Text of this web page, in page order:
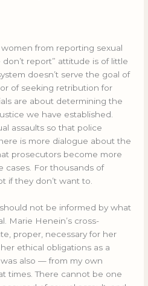
from reporting sexual
don’t report” attitude is of little
doesn’t serve the goal of
of seeking retribution for
are about determining the
we have established.
assaults so that police
is more dialogue about the
prosecutors become more
cases. For thousands of
if they don’t want to.
not be informed by what
Marie Henein’s cross-
proper, necessary for her
ethical obligations as a
also — from my own
times. There cannot be one